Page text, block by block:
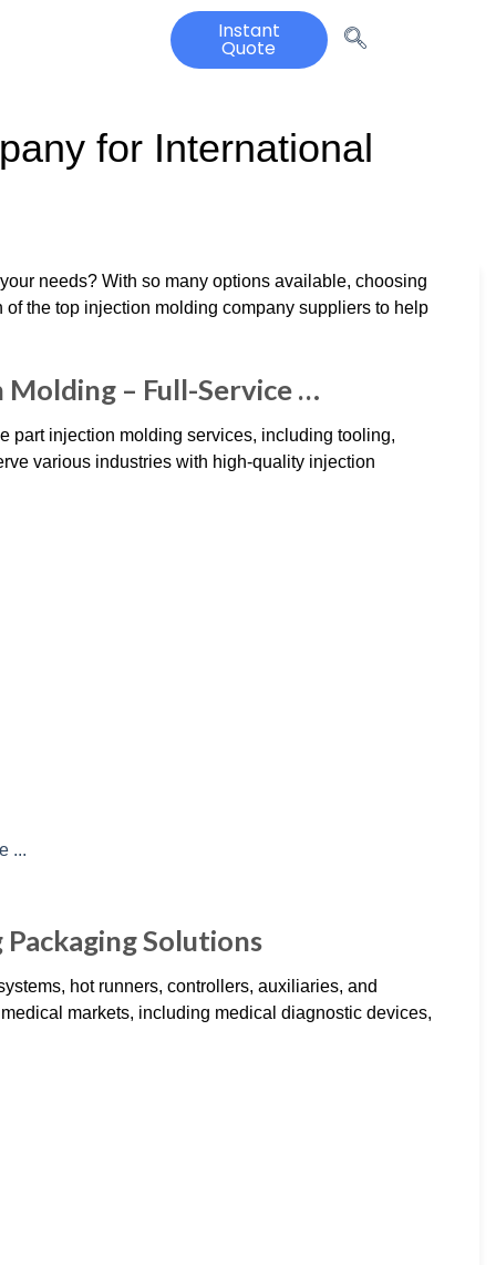
Instant
Quote
for International
needs? With so many options available, choosing
the top injection molding company suppliers to help
– Full-Service …
part injection molding services, including tooling,
various industries with high-quality injection
Solutions
hot runners, controllers, auxiliaries, and
markets, including medical diagnostic devices,